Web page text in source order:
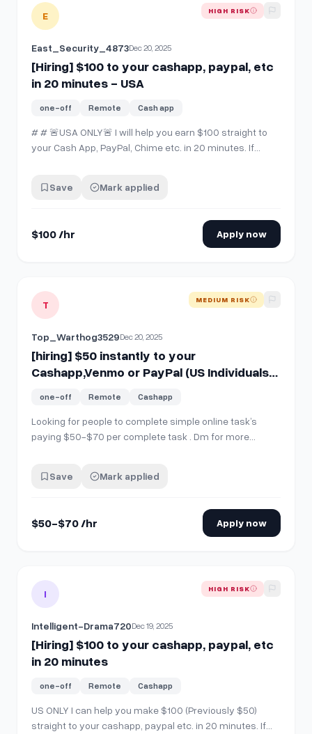
View details for [Hiring] $100 to your cashapp, paypal, etc
E HIGH RISK
East_Security_4873Dec 20, 2025
[Hiring] $100 to your cashapp, paypal, etc
in 20 minutes - USA
one-off Remote Cash app
# # 🚨USA ONLY🚨 I will help you earn $100 straight to
your Cash App, PayPal, Chime etc. in 20 minutes. If
message me. I can't see and respond to all of the
Save Mark applied
$100 /hr Apply now
View details for [hiring] $50 instantly to your
T MEDIUM RISK
Top_Warthog3529Dec 20, 2025
[hiring] $50 instantly to your
Cashapp,Venmo or PayPal (US Individuals
one-off Remote Cashapp
Looking for people to complete simple online task’s
paying $50-$70 per complete task . Dm for more
Save Mark applied
$50-$70 /hr Apply now
View details for [Hiring] $100 to your cashapp, paypal, etc
I HIGH RISK
Intelligent-Drama720Dec 19, 2025
[Hiring] $100 to your cashapp, paypal, etc
in 20 minutes
one-off Remote Cashapp
US ONLY I can help you make $100 (Previously $50)
straight to your cashapp, paypal etc. in 20 minutes. If